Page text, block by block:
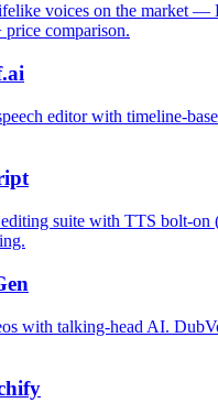
voices on the market —
comparison.
editor with timeline-
suite with TTS bolt-
with talking-head AI.